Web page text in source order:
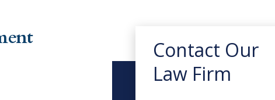
Contact Our
Law Firm